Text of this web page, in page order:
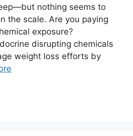
nothing seems to
the scale. Are you paying
exposure?
disrupting chemicals
weight loss efforts by